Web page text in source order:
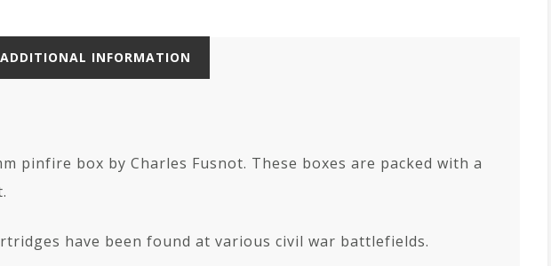
ADDITIONAL INFORMATION
pinfire box by Charles Fusnot. These boxes are packed with a
have been found at various civil war battlefields.